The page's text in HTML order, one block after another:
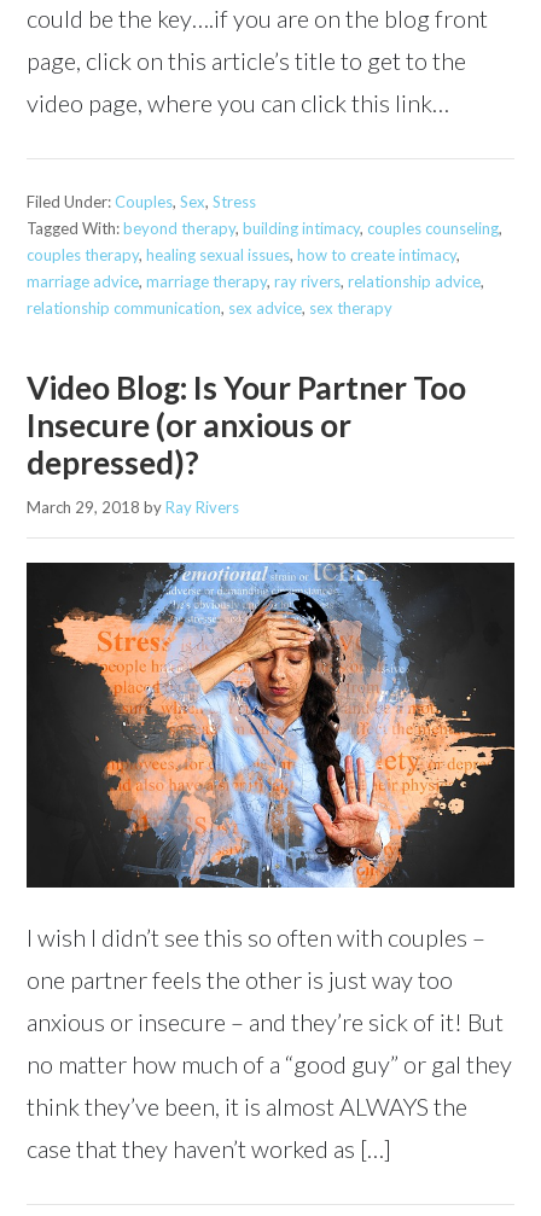
could be the key….if you are on the blog front
page, click on this article’s title to get to the
video page, where you can click this link…
Filed Under: Couples,Sex,Stress
Tagged With:beyond therapy,building intimacy, couples counseling,
couples therapy,healing sexual issues,how to create intimacy,
marriage advice,marriage therapy,ray rivers,relationship advice,
relationship communication, sex advice, sex therapy
Video Blog: Is Your Partner Too
Insecure (or anxious or
depressed)?
March 29, 2018 byRay Rivers
I wish I didn’t see this so often with couples –
one partner feels the other is just way too
anxious or insecure – and they’re sick of it! But
no matter how much of a “good guy” or gal they
think they’ve been, it is almost ALWAYS the
case that they haven’t worked as […]